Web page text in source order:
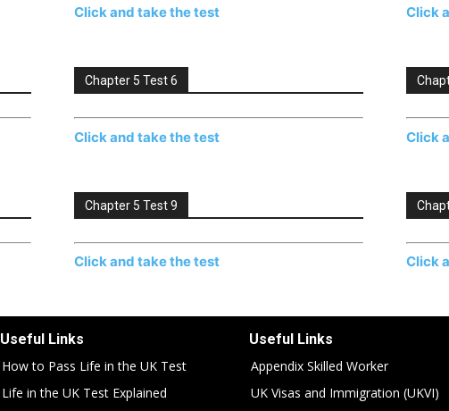
Click and take the test Click
Chapter 5 Test 6
Click and take the test Click
Chapter 5 Test 9
Click and take the test Click
Useful Links
How to Pass Life in the UK Test
Life in the UK Test Explained
Useful Links
Appendix Skilled Worker
UK Visas and Immigration (UKVI)